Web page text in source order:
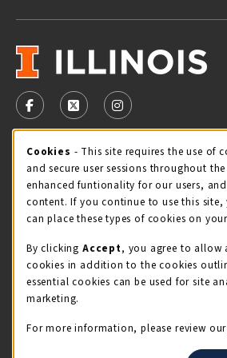
VISIT US ON SOCIAL MEDIA
FOLLOW US ON FACEBOOK
FOLLOW US ON X -
FOLLOW US ON
STORE HOURS
Friday 9:00AM - 5:00PM
view all store hours
LOCATION & CONTACT
Illini Union Bookstore
217-333-2050
Cookie Usage
Cookies - This site requires the use of
and secure user sessions throughout
enhanced funtionality for our users, and
content. If you continue to use this site,
can place these types of cookies on
By clicking Accept, you agree to allow
cookies in addition to the cookies
essential cookies can be used for site
marketing.
For more information, please review our